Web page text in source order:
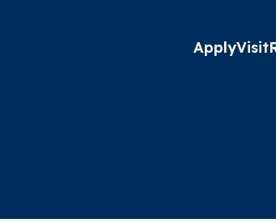
ApplyVisit